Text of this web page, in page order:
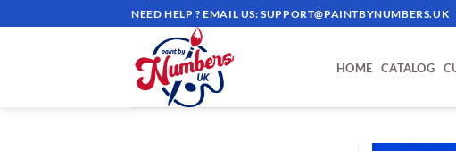
to
NEED HELP ? EMAIL US:SUPPORT@PAINTBYNUMBERS.UK
HOME CATALOG